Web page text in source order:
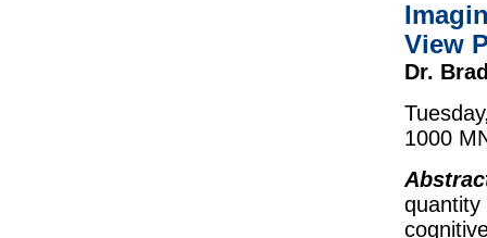
View
Dr.
1000
quantity